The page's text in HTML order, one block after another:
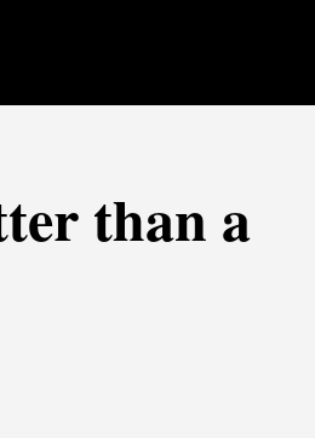
than a